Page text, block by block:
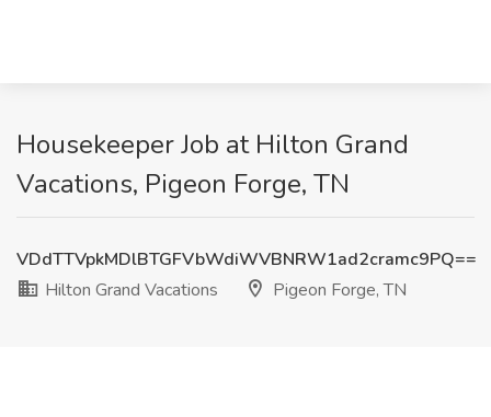
Housekeeper Job at Hilton Grand
Vacations, Pigeon Forge, TN
VDdTTVpkMDlBTGFVbWdiWVBNRW1ad2cramc9PQ==
Hilton Grand Vacations
Pigeon Forge, TN